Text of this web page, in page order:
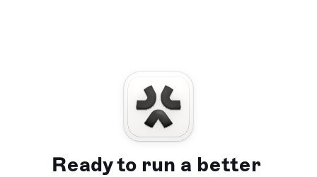
Ready to run a better